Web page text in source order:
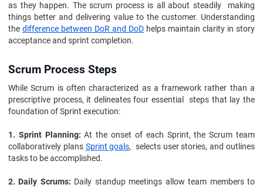
as they happen. The scrum process is all about steadily making
things better and delivering value to the customer. Understanding
the difference between DoR and DoD helps maintain clarity in story
acceptance and sprint completion.
Scrum Process Steps
While Scrum is often characterized as a framework rather than a
prescriptive process, it delineates four essential steps that lay the
foundation of Sprint execution:
1. Sprint Planning: At the onset of each Sprint, the Scrum team
collaboratively plans Sprint goals, selects user stories, and outlines
tasks to be accomplished.
2. Daily Scrums: Daily standup meetings allow team members to